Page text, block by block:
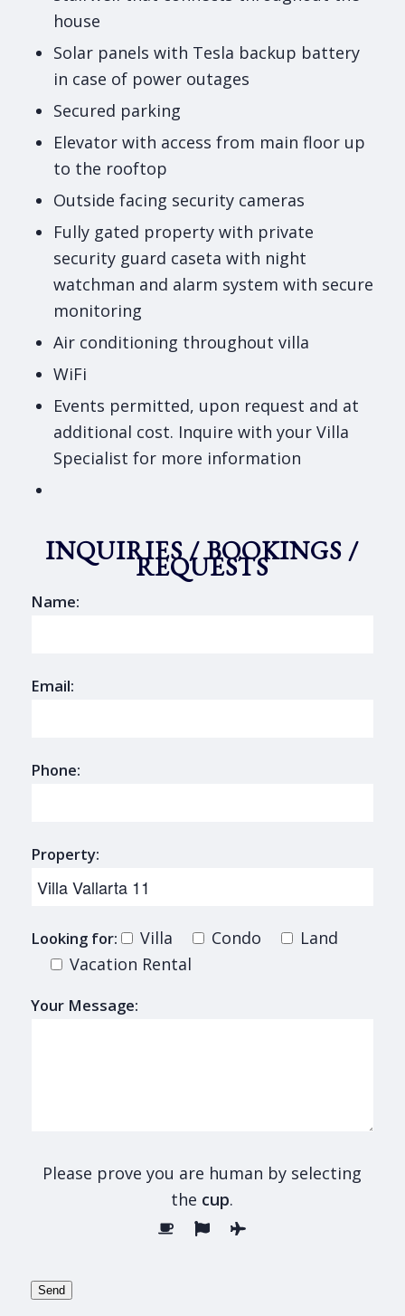
house
Solar panels with Tesla backup battery
in case of power outages
Secured parking
Elevator with access from main floor up
to the rooftop
Outside facing security cameras
Fully gated property with private
security guard caseta with night
watchman and alarm system with secure
monitoring
Air conditioning throughout villa
WiFi
Events permitted, upon request and at
additional cost. Inquire with your Villa
Specialist for more information
INQUIRIES / BOOKINGS /
REQUESTS
Name:
Email:
Phone:
Property:
Looking for: Villa Condo
Land
Vacation Rental
Your Message:
Please prove you are human by selecting
the cup.
Send